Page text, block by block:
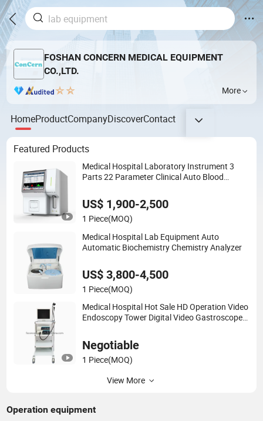
FOSHAN CONCERN MEDICAL EQUIPMENT
CO.,LTD.
More
HomeProductCompanyDiscoverContact
Featured Products
Medical Hospital Laboratory Instrument 3
Parts 22 Parameter Clinical Auto Blood
US$ 1,900-2,500
1 Piece(MOQ)
Medical Hospital Lab Equipment Auto
Automatic Biochemistry Chemistry Analyzer
US$ 3,800-4,500
1 Piece(MOQ)
Medical Hospital Hot Sale HD Operation Video
Endoscopy Tower Digital Video Gastroscope
Negotiable
1 Piece(MOQ)
View More
Operation equipment